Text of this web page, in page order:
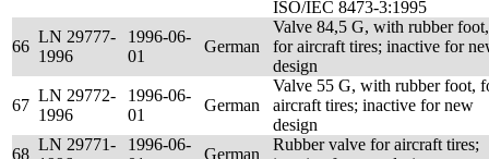
ISO/IEC 8473-3:1995
66
LN 29777-
1996
1996-06-
01
German
Valve 84,5 G, with rubber foot,
for aircraft tires; inactive for
design
67
LN 29772-
1996
1996-06-
01
German
Valve 55 G, with rubber foot,
aircraft tires; inactive for new
design
68
LN 29771-
1996-06-
German
Rubber valve for aircraft tires;